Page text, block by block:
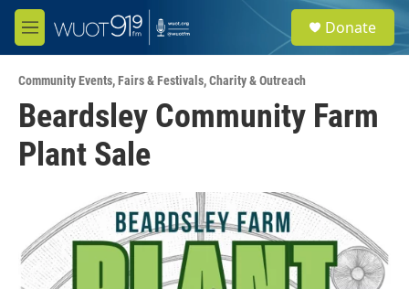
Skip to main content
M
e
u
e
a
Donate
Community Events,Fairs & Festivals,Charity & Outreach
Beardsley Community Farm
Plant Sale